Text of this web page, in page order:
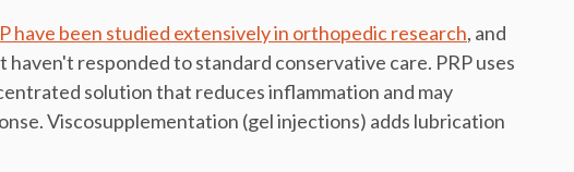
have been studied extensively in orthopedic research, and
responded to standard conservative care. PRP uses
solution that reduces inflammation and may
Viscosupplementation (gel injections) adds lubrication